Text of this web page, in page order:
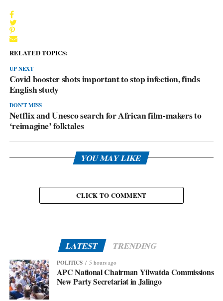
RELATED TOPICS:
UP NEXT
Covid booster shots important to stop infection, finds
English study
DON'T MISS
Netflix and Unesco search for African film-makers to
‘reimagine’ folktales
YOU MAY LIKE
CLICK TO COMMENT
LATEST TRENDING
POLITICS 5 hours ago
APC National Chairman Yilwatda Commissions
New Party Secretariat in Jalingo